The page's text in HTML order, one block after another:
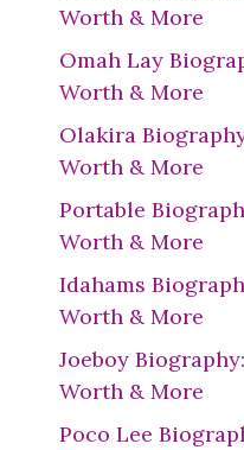
Worth & More
Omah Lay
Worth & More
Olakira
Worth & More
Portable
Worth & More
Idahams
Worth & More
Joeboy
Worth & More
Poco Lee